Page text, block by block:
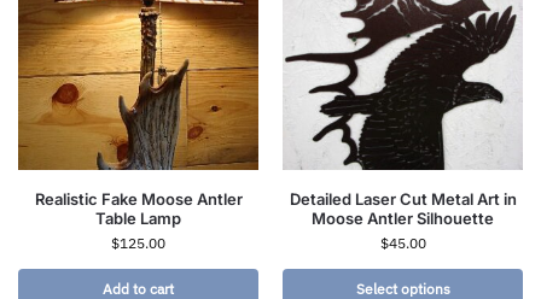
Realistic Fake Moose Antler
Table Lamp
$125.00
Add to cart
Detailed Laser Cut Metal Art in
Moose Antler Silhouette
$45.00
Select options